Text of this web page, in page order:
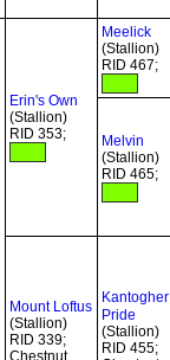
Erin's Own
(Stallion)
RID 353;
Meelick
(Stallion)
RID 467;
Melvin
(Stallion)
RID 465;
Mount Loftus
(Stallion)
RID 339;
Chestnut
Kantogher
Pride
(Stallion)
RID 455;